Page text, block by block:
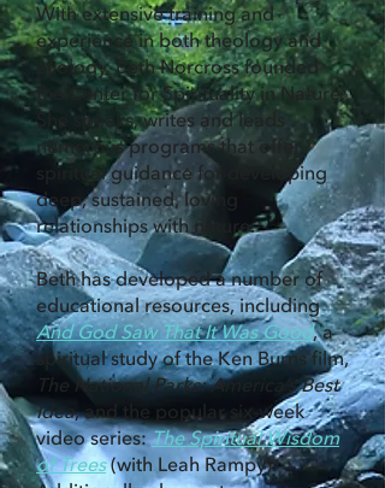
With extensive training and
experience in both theology and
ecology, Beth Norcross founded
the Center for Spirituality in Nature.
She speaks, writes and leads
numerous programs that offer
spiritual guidance for developing
deep, sustained, loving
relationships with nature.
Beth has developed a number of
educational resources, including
And God Saw That It Was Good, a
spiritual study of the Ken Burns film,
The National Parks: America’s Best
Idea, and the popular six-week
video series:The Spiritual Wisdom
of Trees(with Leah Rampy).